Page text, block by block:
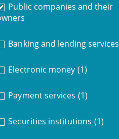
Public companies and their
Banking and lending services
Electronic money (1)
Payment services (1)
Securities institutions (1)